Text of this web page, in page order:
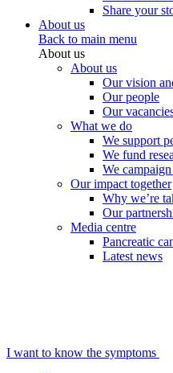
Share your
About us
Back to main menu
About us
About us
Our vision
Our people
Our
What we do
We support
We fund
We
Our impact together
Why we’re
Our
Media centre
Pancreatic
Latest news
I want to know the symptoms